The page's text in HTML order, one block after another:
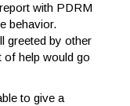
with PDRM
behavior.
greeted by other
of help would go
to give a